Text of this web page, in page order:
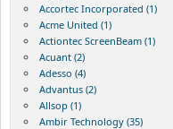
Accortec Incorporated (1)
Acme United (1)
Actiontec ScreenBeam (1)
Acuant (2)
Adesso (4)
Advantus (2)
Allsop (1)
Ambir Technology (35)